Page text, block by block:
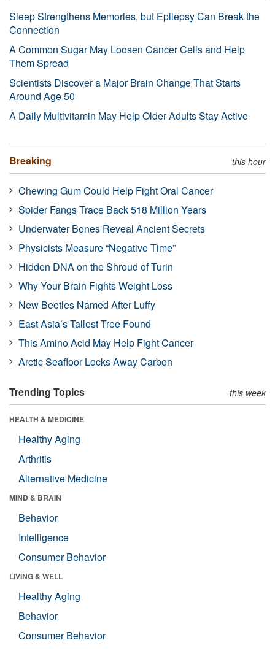
Sleep Strengthens Memories, but Epilepsy Can Break the
Connection
A Common Sugar May Loosen Cancer Cells and Help
Them Spread
Scientists Discover a Major Brain Change That Starts
Around Age 50
A Daily Multivitamin May Help Older Adults Stay Active
Breaking this hour
Chewing Gum Could Help Fight Oral Cancer
Spider Fangs Trace Back 518 Million Years
Underwater Bones Reveal Ancient Secrets
Physicists Measure “Negative Time”
Hidden DNA on the Shroud of Turin
Why Your Brain Fights Weight Loss
New Beetles Named After Luffy
East Asia’s Tallest Tree Found
This Amino Acid May Help Fight Cancer
Arctic Seafloor Locks Away Carbon
Trending Topics this week
HEALTH & MEDICINE
Healthy Aging
Arthritis
Alternative Medicine
MIND & BRAIN
Behavior
Intelligence
Consumer Behavior
LIVING & WELL
Healthy Aging
Behavior
Consumer Behavior